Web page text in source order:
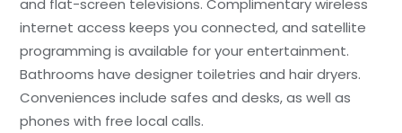
and flat-screen televisions. Complimentary wireless
internet access keeps you connected, and satellite
programming is available for your entertainment.
Bathrooms have designer toiletries and hair dryers.
Conveniences include safes and desks, as well as
phones with free local calls.